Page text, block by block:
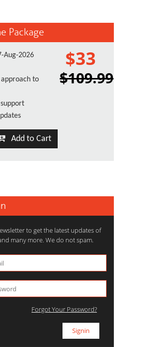
Package
Aug-2026
to
$33
$109.99
Add to Cart
to get the latest updates of
many more. We do not spam.
Forgot Your Password?